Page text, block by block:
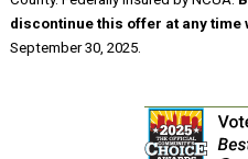
discontinue this offer at any time
September 30, 2025.